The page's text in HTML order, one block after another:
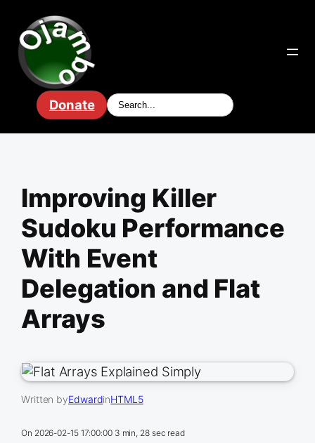
content
Donate
Improving Killer
Sudoku Performance
With Event
Delegation and Flat
Arrays
Written byEdwardinHTML5
On 2026-02-15 17:00:00 3 min, 28 sec read